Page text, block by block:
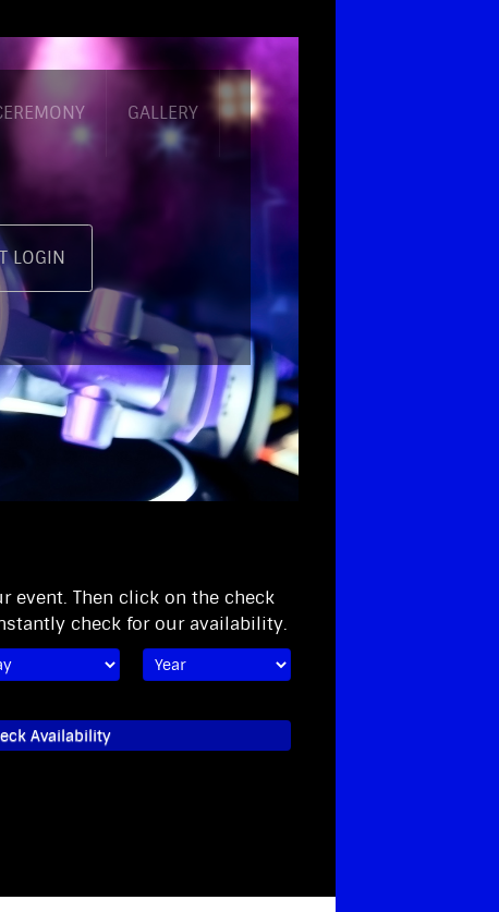
event. Then click on the check
check for our availability.
GALLERY
LOGIN